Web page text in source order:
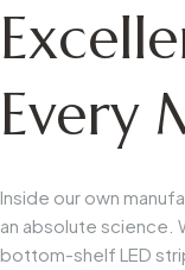
Every
Inside our own
an absolute science.
bottom-shelf LED